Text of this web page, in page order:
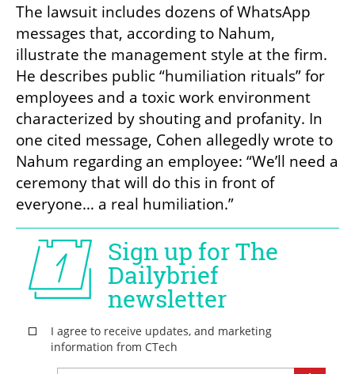
The lawsuit includes dozens of WhatsApp
messages that, according to Nahum,
illustrate the management style at the firm.
He describes public “humiliation rituals” for
employees and a toxic work environment
characterized by shouting and profanity. In
one cited message, Cohen allegedly wrote to
Nahum regarding an employee: “We’ll need a
ceremony that will do this in front of
everyone… a real humiliation.”